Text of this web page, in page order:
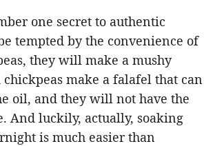
one secret to authentic
tempted by the convenience of
they will make a mushy
make a falafel that can
oil, and they will not have the
And luckily, actually, soaking
is much easier than